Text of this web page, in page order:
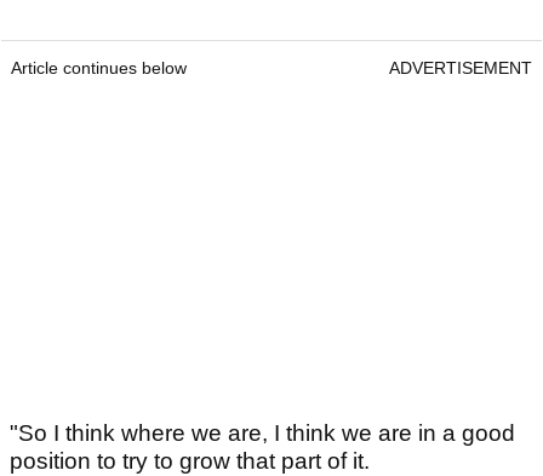
Article continues below ADVERTISEMENT
"So I think where we are, I think we are in a good
position to try to grow that part of it.